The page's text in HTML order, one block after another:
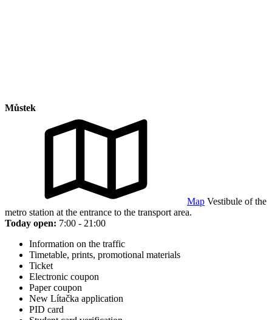
Můstek
Map Vestibule of the
metro station at the entrance to the transport area.
Today open: 7:00 - 21:00
Information on the traffic
Timetable, prints, promotional materials
Ticket
Electronic coupon
Paper coupon
New Lítačka application
PID card